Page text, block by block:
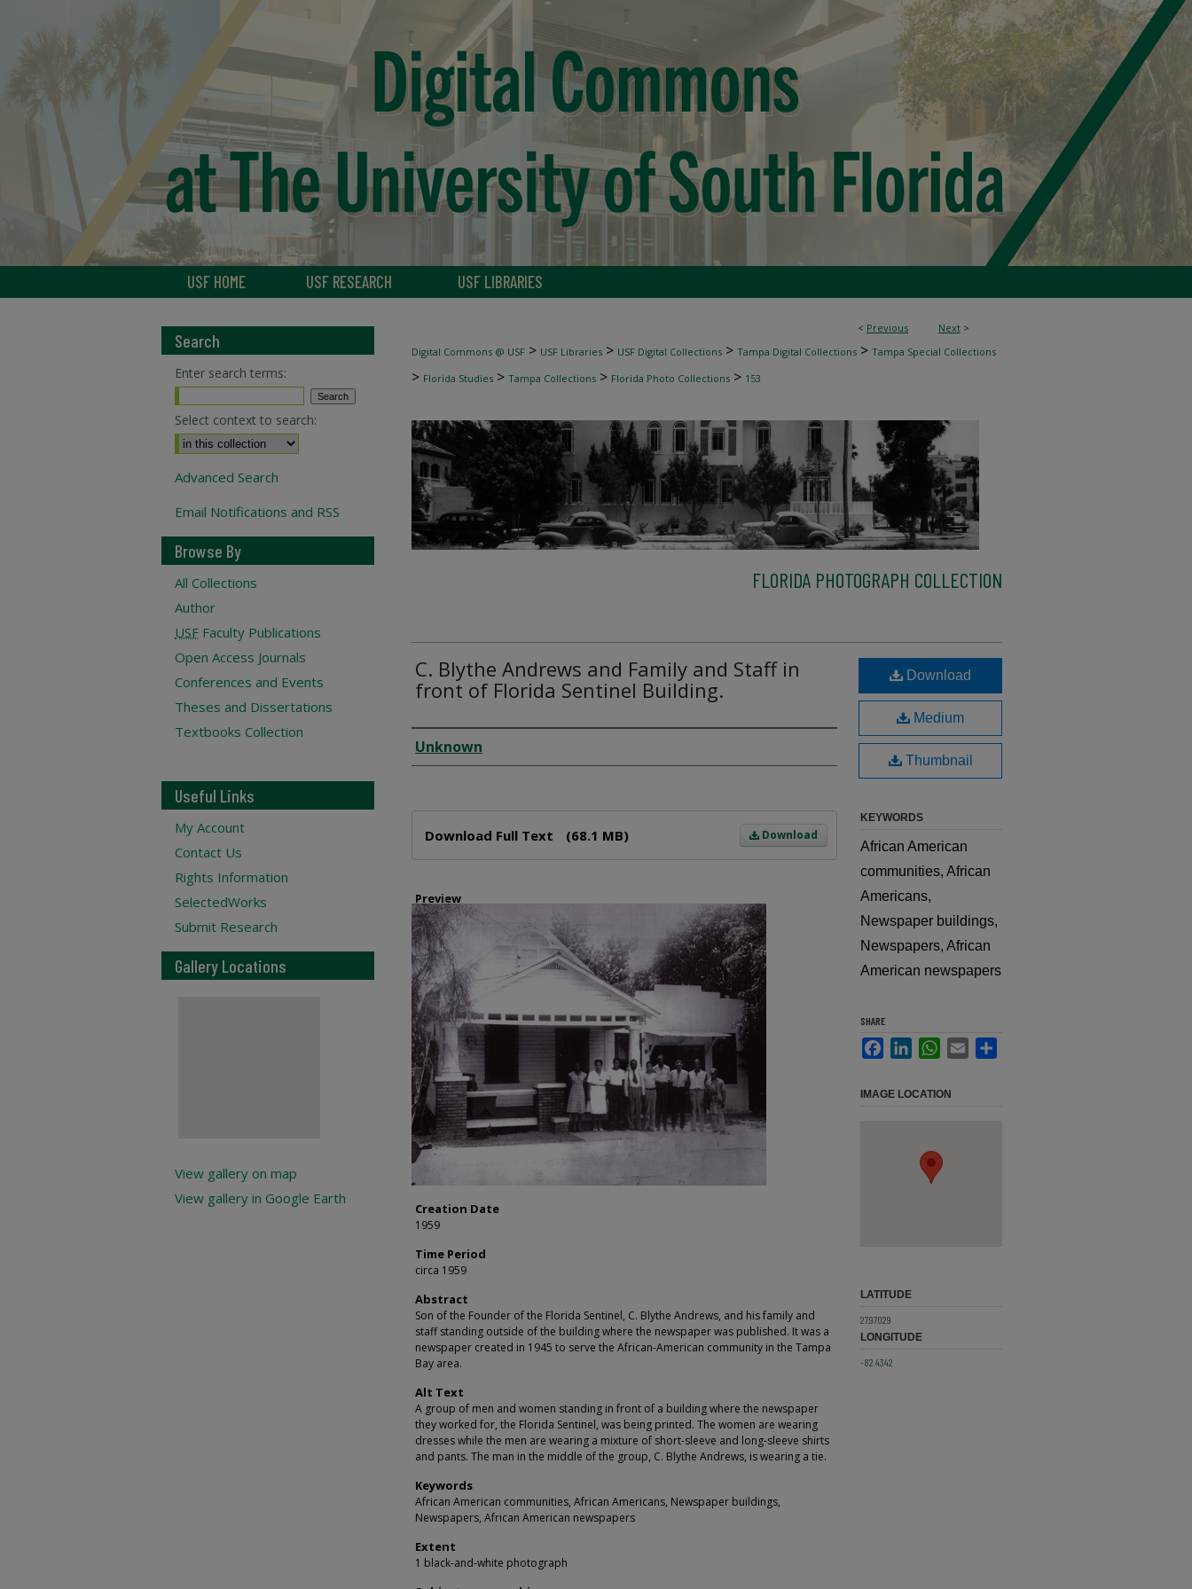
USF HOME USF RESEARCH USF LIBRARIES
< Previous Next >
Digital Commons @ USF > USF Libraries > USF Digital Collections > Tampa Digital Collections > Tampa Special Collections
> Florida Studies > Tampa Collections > Florida Photo Collections > 153
FLORIDA PHOTOGRAPH COLLECTION
C. Blythe Andrews and Family and Staff in
front of Florida Sentinel Building.
Creator
Unknown
Download
Download Full Text (68.1 MB)
Preview
Creation Date
1959
Time Period
circa 1959
Abstract
Son of the Founder of the Florida Sentinel, C. Blythe Andrews, and his family and
staff standing outside of the building where the newspaper was published. It was a
newspaper created in 1945 to serve the African-American community in the Tampa
Bay area.
Alt Text
A group of men and women standing in front of a building where the newspaper
they worked for, the Florida Sentinel, was being printed. The women are wearing
dresses while the men are wearing a mixture of short-sleeve and long-sleeve shirts
and pants. The man in the middle of the group, C. Blythe Andrews, is wearing a tie.
Keywords
African American communities, African Americans, Newspaper buildings,
Newspapers, African American newspapers
Extent
1 black-and-white photograph
Download
Medium
Thumbnail
KEYWORDS
African American
communities, African
Americans,
Newspaper buildings,
Newspapers, African
American newspapers
SHARE
FacebookLinkedInWhatsApp
Email
IMAGE LOCATION
LATITUDE
27.97029
LONGITUDE
-82.4342
Search
Enter search terms:
Select context to search:
Advanced Search
Email Notifications and RSS
Browse By
All Collections
Author
USF Faculty Publications
Open Access Journals
Conferences and Events
Theses and Dissertations
Textbooks Collection
Useful Links
My Account
Contact Us
Rights Information
SelectedWorks
Submit Research
Gallery Locations
View gallery on map
View gallery in Google Earth